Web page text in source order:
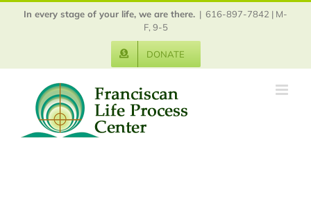
Skip
In every stage of your life, we are there. | 616-897-7842 | M-
F, 9-5
DONATE